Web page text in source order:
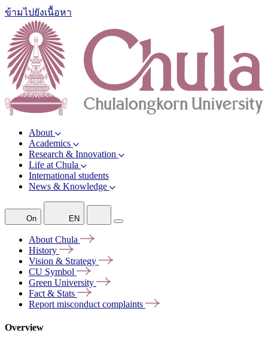
ข้ามไปยังเนื้อหา
About
Academics
Research & Innovation
Life at Chula
International students
News & Knowledge
On EN
About Chula
History
Vision & Strategy
CU Symbol
Green University
Fact & Stats
Report misconduct complaints
Overview